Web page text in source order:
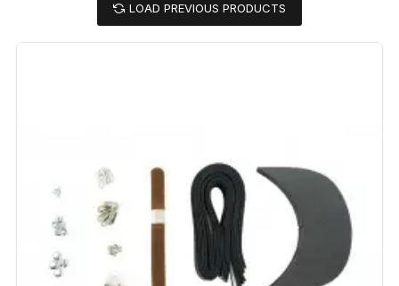
LOAD PREVIOUS PRODUCTS